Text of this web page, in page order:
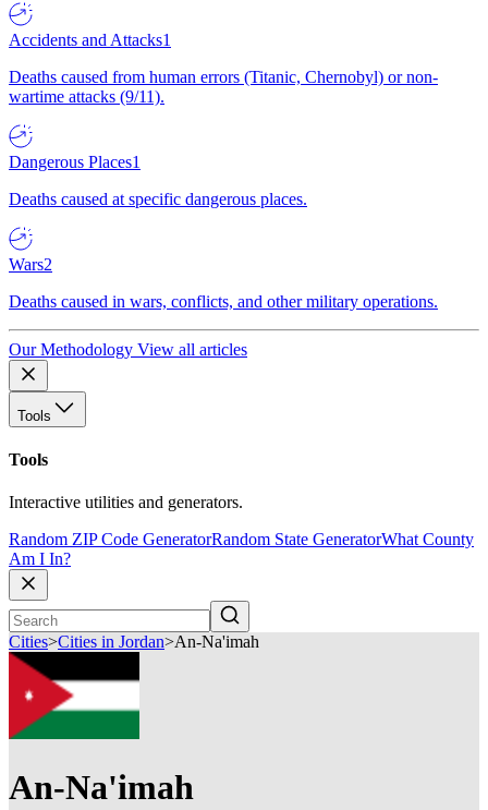
Accidents and Attacks1
Deaths caused from human errors (Titanic, Chernobyl) or non-
wartime attacks (9/11).
Dangerous Places1
Deaths caused at specific dangerous places.
Wars2
Deaths caused in wars, conflicts, and other military operations.
Our Methodology View all articles
Tools
Tools
Interactive utilities and generators.
Random ZIP Code GeneratorRandom State GeneratorWhat County
Am I In?
Cities>Cities in Jordan>An-Na'imah
An-Na'imah